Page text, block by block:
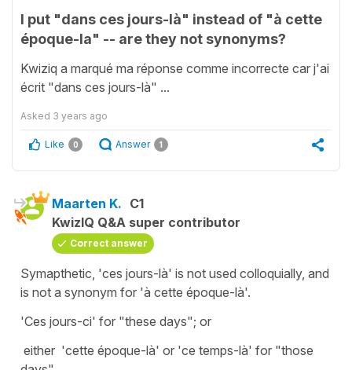
I put "dans ces jours-là" instead of "à cette
époque-la" -- are they not synonyms?
Kwiziq a marqué ma réponse comme incorrecte car j'ai
écrit "dans ces jours-là" ...
Asked 3 years ago
Like 0 Answer 1
Maarten K. C1
KwizIQ Q&A super contributor
Correct answer
Symapthetic, 'ces jours-là' is not used colloquially, and
is not a synonym for 'à cette époque-là'.
'Ces jours-ci' for "these days"; or
either 'cette époque-là' or 'ce temps-là' for "those